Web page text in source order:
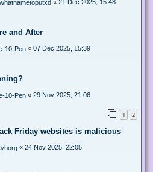
« 21 Dec 2025, 15:48
and After
10-Pen « 07 Dec 2025, 15:39
10-Pen « 29 Nov 2025, 21:06
1 2
Friday websites is malicious
« 24 Nov 2025, 22:05